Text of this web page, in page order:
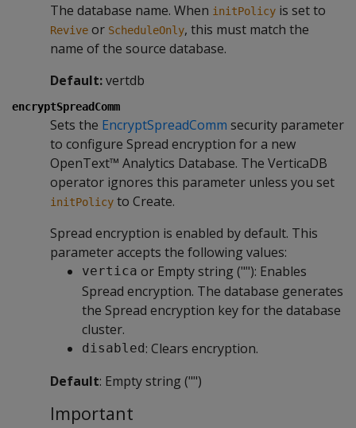
The database name. When initPolicy is set to
Revive or ScheduleOnly, this must match the
name of the source database.
Default:vertdb
encryptSpreadComm
Sets the EncryptSpreadComm security parameter
to configure Spread encryption for a new
OpenText™ Analytics Database. The VerticaDB
operator ignores this parameter unless you set
initPolicy to Create.
Spread encryption is enabled by default. This
parameter accepts the following values:
vertica or Empty string (""): Enables
Spread encryption. The database generates
the Spread encryption key for the database
cluster.
disabled : Clears encryption.
Default: Empty string ("")
Important